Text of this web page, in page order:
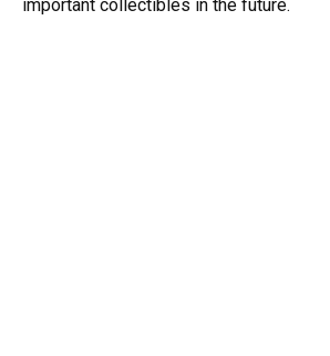
important collectibles in the future.